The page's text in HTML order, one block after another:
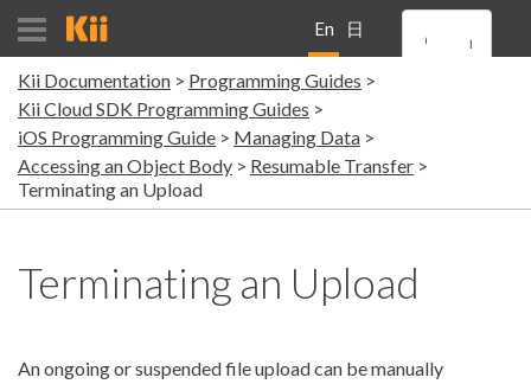
En
gli
sh
日
本
語
Kii Documentation
Programming Guides
Kii Cloud SDK Programming Guides
iOS Programming Guide
Managing Data
Accessing an Object Body
Resumable Transfer
Terminating an Upload
Terminating an Upload
An ongoing or suspended file upload can be manually